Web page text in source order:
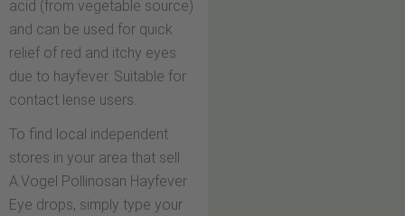
acid (from vegetable source)
and can be used for quick
relief of red and itchy eyes
due to hayfever. Suitable for
contact lense users.
To find local independent
stores in your area that sell
A.Vogel Pollinosan Hayfever
Eye drops, simply type your